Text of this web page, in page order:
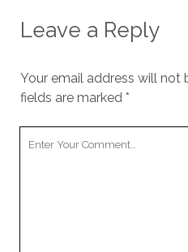
Leave a Reply
Your email address will not
fields are marked *